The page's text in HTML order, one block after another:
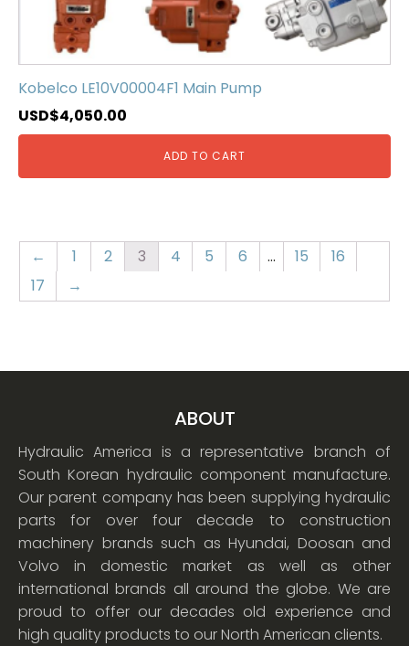
Kobelco LE10V00004F1 Main Pump
USD$4,050.00
ADD TO CART
← 1 2 3 4 5 6 … 15
16
17
→
ABOUT
Hydraulic America is a representative branch of
South Korean hydraulic component manufacture.
Our parent company has been supplying hydraulic
parts for over four decade to construction
machinery brands such as Hyundai, Doosan and
Volvo in domestic market as well as other
international brands all around the globe. We are
proud to offer our decades old experience and
high quality products to our North American clients.